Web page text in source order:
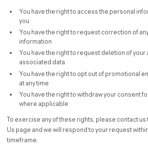
You have the right to access the personal
you
You have the right to request correction of
information
You have the right to request deletion of your
associated data
You have the right to opt out of promotional
at any time
You have the right to withdraw your consent
where applicable
To exercise any of these rights, please contact
Us page and we will respond to your request
timeframe.